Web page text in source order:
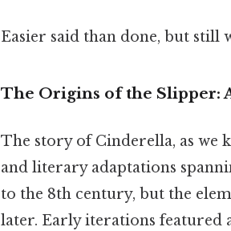
Easier said than done, but still
The Origins of the Slipper:
The story of Cinderella, as we
and literary adaptations
to the 8th century, but the
later. Early iterations featured